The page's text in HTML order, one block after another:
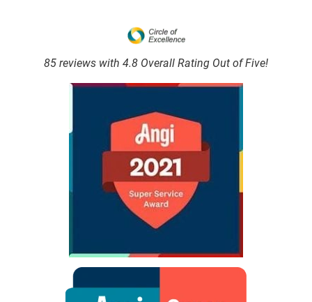
85 reviews with 4.8 Overall Rating Out of Five!